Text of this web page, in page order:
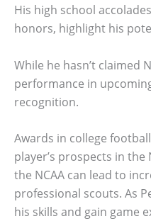
His high school
honors, highlight his
While he hasn’t claimed
performance in
recognition.
Awards in college
player’s prospects in
the NCAA can lead to
professional scouts. As
his skills and gain game